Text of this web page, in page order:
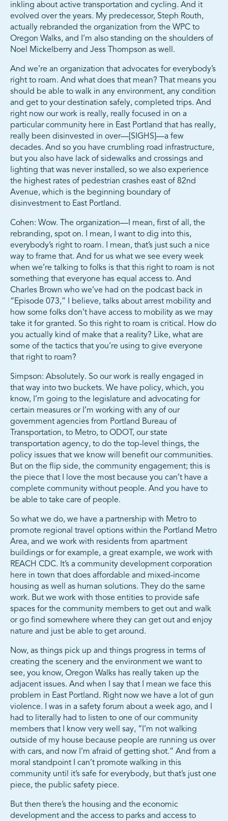
inkling about active transportation and cycling. And it
evolved over the years. My predecessor, Steph Routh,
actually rebranded the organization from the WPC to
Oregon Walks, and I’m also standing on the shoulders of
Noel Mickelberry and Jess Thompson as well.
And we’re an organization that advocates for everybody’s
right to roam. And what does that mean? That means you
should be able to walk in any environment, any condition
and get to your destination safely, completed trips. And
right now our work is really, really focused in on a
particular community here in East Portland that has really,
really been disinvested in over—[SIGHS]—a few
decades. And so you have crumbling road infrastructure,
but you also have lack of sidewalks and crossings and
lighting that was never installed, so we also experience
the highest rates of pedestrian crashes east of 82nd
Avenue, which is the beginning boundary of
disinvestment to East Portland.
Cohen: Wow. The organization—I mean, first of all, the
rebranding, spot on. I mean, I want to dig into this,
everybody’s right to roam. I mean, that’s just such a nice
way to frame that. And for us what we see every week
when we’re talking to folks is that this right to roam is not
something that everyone has equal access to. And
Charles Brown who we’ve had on the podcast back in
“Episode 073,” I believe, talks about arrest mobility and
how some folks don’t have access to mobility as we may
take it for granted. So this right to roam is critical. How do
you actually kind of make that a reality? Like, what are
some of the tactics that you’re using to give everyone
that right to roam?
Simpson: Absolutely. So our work is really engaged in
that way into two buckets. We have policy, which, you
know, I’m going to the legislature and advocating for
certain measures or I’m working with any of our
government agencies from Portland Bureau of
Transportation, to Metro, to ODOT, our state
transportation agency, to do the top-level things, the
policy issues that we know will benefit our communities.
But on the flip side, the community engagement; this is
the piece that I love the most because you can’t have a
complete community without people. And you have to
be able to take care of people.
So what we do, we have a partnership with Metro to
promote regional travel options within the Portland Metro
Area, and we work with residents from apartment
buildings or for example, a great example, we work with
REACH CDC. It’s a community development corporation
here in town that does affordable and mixed-income
housing as well as human solutions. They do the same
work. But we work with those entities to provide safe
spaces for the community members to get out and walk
or go find somewhere where they can get out and enjoy
nature and just be able to get around.
Now, as things pick up and things progress in terms of
creating the scenery and the environment we want to
see, you know, Oregon Walks has really taken up the
adjacent issues. And when I say that I mean we face this
problem in East Portland. Right now we have a lot of gun
violence. I was in a safety forum about a week ago, and I
had to literally had to listen to one of our community
members that I know very well say, “I’m not walking
outside of my house because people are running us over
with cars, and now I’m afraid of getting shot.” And from a
moral standpoint I can’t promote walking in this
community until it’s safe for everybody, but that’s just one
piece, the public safety piece.
But then there’s the housing and the economic
development and the access to parks and access to